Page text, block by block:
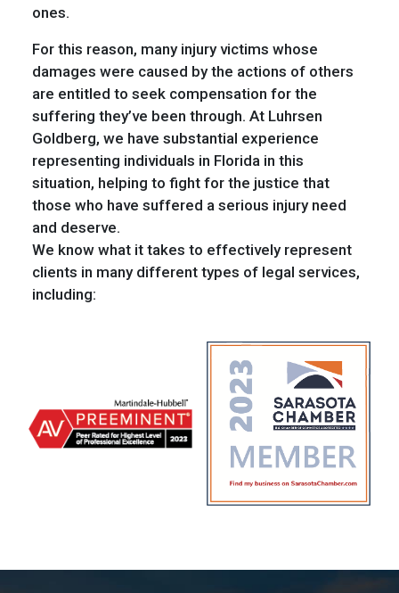
ones.
For this reason, many injury victims whose
damages were caused by the actions of others
are entitled to seek compensation for the
suffering they’ve been through. At Luhrsen
Goldberg, we have substantial experience
representing individuals in Florida in this
situation, helping to fight for the justice that
those who have suffered a serious injury need
and deserve.
We know what it takes to effectively represent
clients in many different types of legal services,
including: